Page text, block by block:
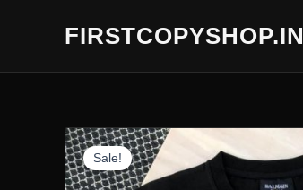
FIRSTCOPYSHOP.IN
Sale!